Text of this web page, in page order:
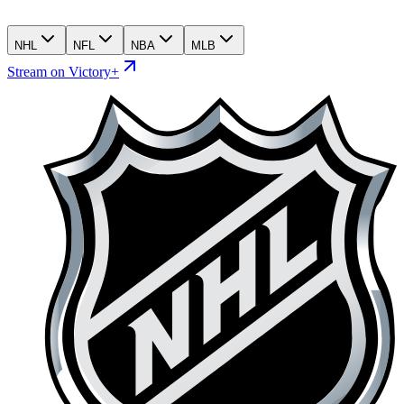
NHL NFL NBA MLB
Stream on Victory+